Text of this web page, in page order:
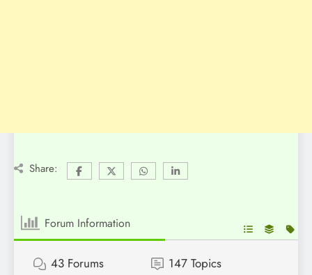
Share:
Forum Information
43 Forums 147 Topics